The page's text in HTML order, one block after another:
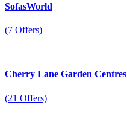
SofasWorld
(7 Offers)
Cherry Lane Garden Centres
(21 Offers)